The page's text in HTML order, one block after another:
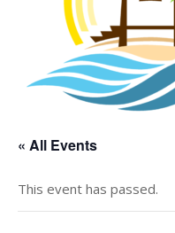
« All Events
This event has passed.